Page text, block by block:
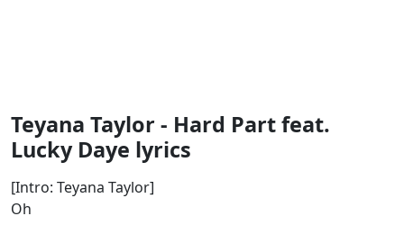
Teyana Taylor - Hard Part feat.
Lucky Daye lyrics
[Intro: Teyana Taylor]
Oh